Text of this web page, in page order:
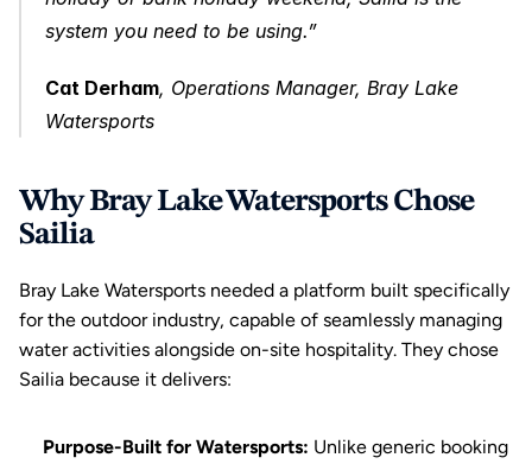
system you need to be using.”
Cat Derham, Operations Manager, Bray Lake
Watersports
Why Bray Lake Watersports Chose
Sailia
Bray Lake Watersports needed a platform built specifically
for the outdoor industry, capable of seamlessly managing
water activities alongside on-site hospitality. They chose
Sailia because it delivers:
Purpose-Built for Watersports: Unlike generic booking